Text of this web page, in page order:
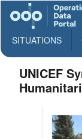
SITUATIONS
UNICEF